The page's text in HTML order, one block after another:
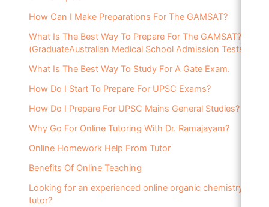
How Can I Make Preparations For The GAMSAT?
What Is The Best Way To Prepare For The GAMSAT?
(GraduateAustralian Medical School Admission Tests)
What Is The Best Way To Study For A Gate Exam.
How Do I Start To Prepare For UPSC Exams?
How Do I Prepare For UPSC Mains General Studies?
Why Go For Online Tutoring With Dr. Ramajayam?
Online Homework Help From Tutor
Benefits Of Online Teaching
Looking for an experienced online organic chemistry
tutor?